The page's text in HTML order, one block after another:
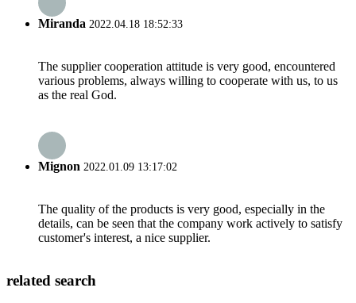
Miranda 2022.04.18 18:52:33
The supplier cooperation attitude is very good, encountered
various problems, always willing to cooperate with us, to us
as the real God.
Mignon 2022.01.09 13:17:02
The quality of the products is very good, especially in the
details, can be seen that the company work actively to satisfy
customer's interest, a nice supplier.
related search